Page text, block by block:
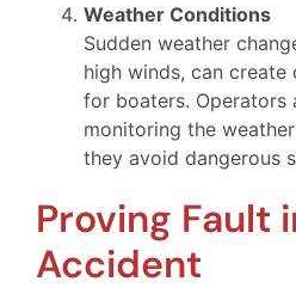
Weather Conditions
Sudden weather
high winds, can
for boaters. Operators
monitoring the
they avoid dangerous
Proving Fault
Accident